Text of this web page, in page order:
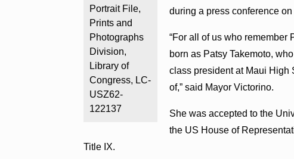
Portrait File,
Prints and
Photographs
Division,
Library of
Congress, LC-
USZ62-
122137
during a press conference
“For all of us who remember
born as Patsy Takemoto,
class president at Maui High
of,” said Mayor Victorino.
She was accepted to the
the US House of
Title IX.